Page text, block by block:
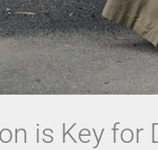
is Key for